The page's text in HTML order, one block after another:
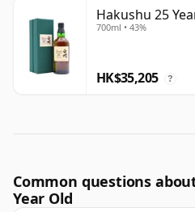
Hakushu 25
700ml • 43%
HK$35,205 ?
Common questions
Year Old